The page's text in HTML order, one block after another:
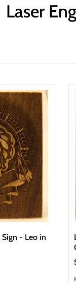
Laser
Sign - Leo in